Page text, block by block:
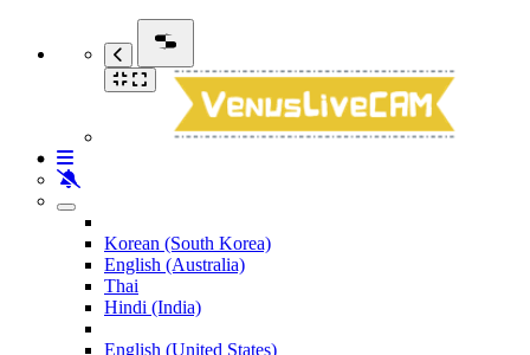
Korean (South Korea)
English (Australia)
Thai
Hindi (India)
English (United States)